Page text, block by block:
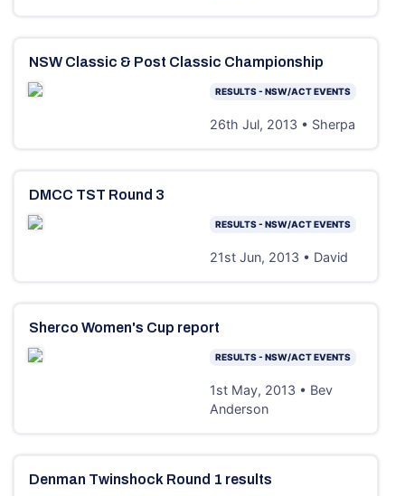
NSW Classic & Post Classic Championship
RESULTS - NSW/ACT EVENTS
26th Jul, 2013 • Sherpa
DMCC TST Round 3
RESULTS - NSW/ACT EVENTS
21st Jun, 2013 • David
Sherco Women's Cup report
RESULTS - NSW/ACT EVENTS
1st May, 2013 • Bev
Anderson
Denman Twinshock Round 1 results